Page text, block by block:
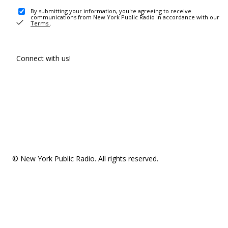
By submitting your information, you're agreeing to receive
communications from New York Public Radio in accordance with our
Terms .
Connect with us!
© New York Public Radio. All rights reserved.